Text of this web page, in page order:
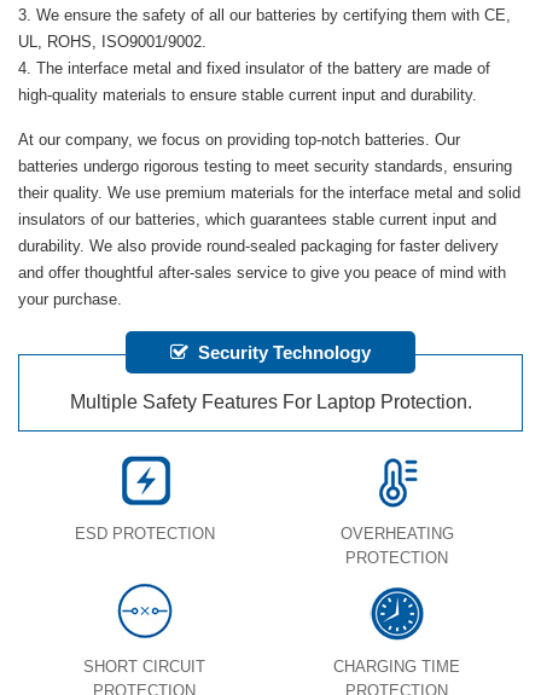
We ensure the safety of all our batteries by certifying them with CE,
UL, ROHS, ISO9001/9002.
The interface metal and fixed insulator of the battery are made of
high-quality materials to ensure stable current input and durability.
At our company, we focus on providing top-notch batteries. Our
batteries undergo rigorous testing to meet security standards, ensuring
their quality. We use premium materials for the interface metal and solid
insulators of our batteries, which guarantees stable current input and
durability. We also provide round-sealed packaging for faster delivery
and offer thoughtful after-sales service to give you peace of mind with
your purchase.
Security Technology
Multiple Safety Features For Laptop Protection.
ESD PROTECTION
OVERHEATING
PROTECTION
SHORT CIRCUIT
PROTECTION
CHARGING TIME
PROTECTION